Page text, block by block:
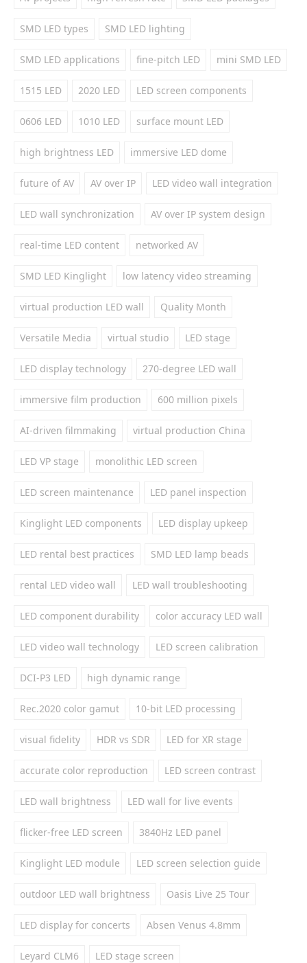
SMD LED types SMD LED lighting
SMD LED applications fine-pitch LED mini SMD LED
1515 LED 2020 LED LED screen components
0606 LED 1010 LED surface mount LED
high brightness LED immersive LED dome
future of AV AV over IP LED video wall integration
LED wall synchronization AV over IP system design
real-time LED content networked AV
SMD LED Kinglight low latency video streaming
virtual production LED wall Quality Month
Versatile Media virtual studio LED stage
LED display technology 270-degree LED wall
immersive film production 600 million pixels
AI-driven filmmaking virtual production China
LED VP stage monolithic LED screen
LED screen maintenance LED panel inspection
Kinglight LED components LED display upkeep
LED rental best practices SMD LED lamp beads
rental LED video wall LED wall troubleshooting
LED component durability color accuracy LED wall
LED video wall technology LED screen calibration
DCI-P3 LED high dynamic range
Rec.2020 color gamut 10-bit LED processing
visual fidelity HDR vs SDR LED for XR stage
accurate color reproduction LED screen contrast
LED wall brightness LED wall for live events
flicker-free LED screen 3840Hz LED panel
Kinglight LED module LED screen selection guide
outdoor LED wall brightness Oasis Live 25 Tour
LED display for concerts Absen Venus 4.8mm
Leyard CLM6 LED stage screen